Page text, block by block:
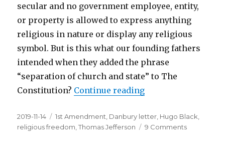
secular and no government employee, entity,
or property is allowed to express anything
religious in nature or display any religious
symbol. But is this what our founding fathers
intended when they added the phrase
“separation of church and state” to The
Constitution? Continue reading
Posted
on
2019-11-14 Tags
1st Amendment Danbury letter Hugo Black
religious freedom ,Thomas Jefferson 9 Comments